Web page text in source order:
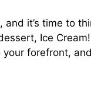
and it’s time to
Ice
forefront,